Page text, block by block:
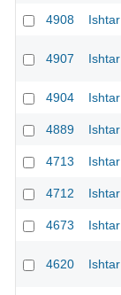
4908 Ishtar
4907 Ishtar
4904
Ishtar
4889
Ishtar
4713
Ishtar
4712
Ishtar
4673 Ishtar
4620 Ishtar